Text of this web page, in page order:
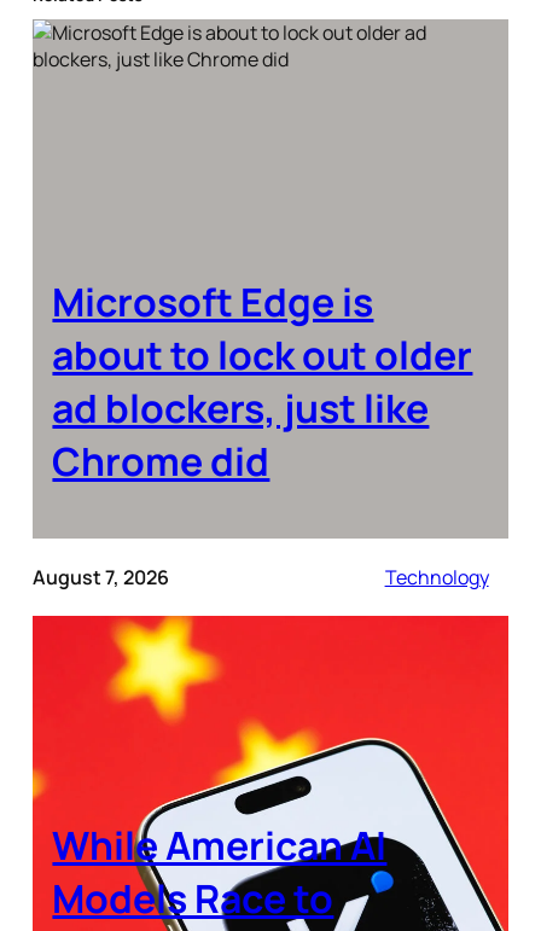
Microsoft Edge is
about to lock out older
ad blockers, just like
Chrome did
August 7, 2026 Technology
While American AI
Models Race to